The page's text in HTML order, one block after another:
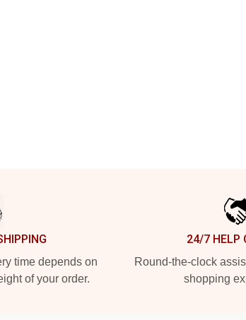
time depends on
of your order.
24/7 HELP
Round-the-clock
shopping